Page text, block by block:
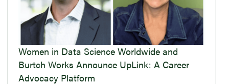
Women in Data Science Worldwide and
Burtch Works Announce UpLink: A Career
Advocacy Platform